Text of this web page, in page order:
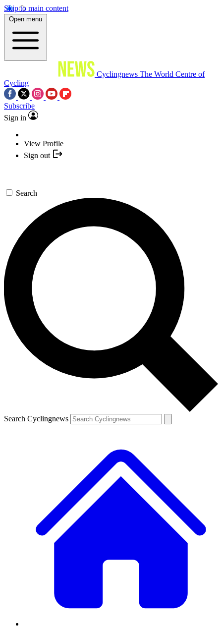
Skip to main content
Open menu
Cyclingnews The World Centre of
Cycling
Subscribe
Sign in
View Profile
Sign out
Search
Search Cyclingnews